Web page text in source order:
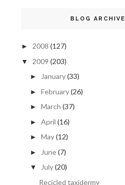
BLOG ARCHIVE
► 2008 (127)
▼ 2009 (203)
► January(33)
► February(26)
► March (37)
► April (16)
► May(12)
► June(7)
▼ July(20)
Recicled taxidermy